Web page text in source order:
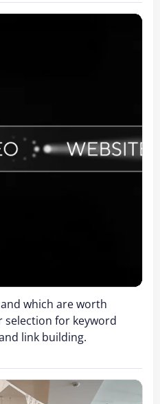
which are worth
selection for keyword
link building.